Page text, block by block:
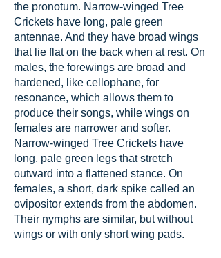
the pronotum. Narrow-winged Tree
Crickets have long, pale green
antennae. And they have broad wings
that lie flat on the back when at rest. On
males, the forewings are broad and
hardened, like cellophane, for
resonance, which allows them to
produce their songs, while wings on
females are narrower and softer.
Narrow-winged Tree Crickets have
long, pale green legs that stretch
outward into a flattened stance. On
females, a short, dark spike called an
ovipositor extends from the abdomen.
Their nymphs are similar, but without
wings or with only short wing pads.